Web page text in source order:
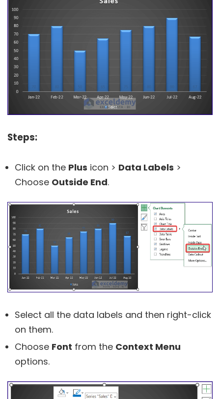
Steps:
Click on the Plus icon > Data Labels >
Choose Outside End.
Select all the data labels and then right-click
on them.
Choose Font from the Context Menu
options.